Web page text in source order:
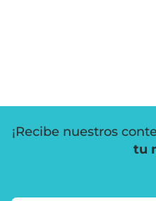
¡Recibe nuestros
tu